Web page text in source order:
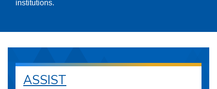
institutions.
ASSIST